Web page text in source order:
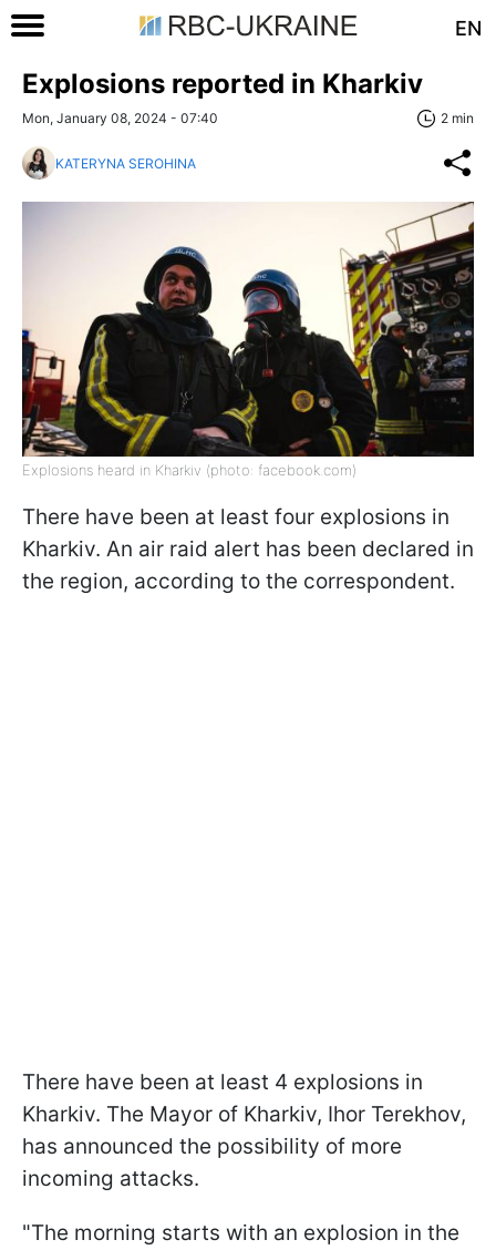
EN
Explosions reported in Kharkiv
Mon, January 08, 2024 - 07:40 2 min
KATERYNA SEROHINA
Explosions heard in Kharkiv (photo: facebook.com)
There have been at least four explosions in
Kharkiv. An air raid alert has been declared in
the region, according to the correspondent.
There have been at least 4 explosions in
Kharkiv. The Mayor of Kharkiv, Ihor Terekhov,
has announced the possibility of more
incoming attacks.
"The morning starts with an explosion in the